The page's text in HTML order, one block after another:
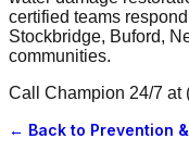
certified teams
Stockbridge, Buford,
communities.
Call Champion 24/7 at
← Back to Prevention